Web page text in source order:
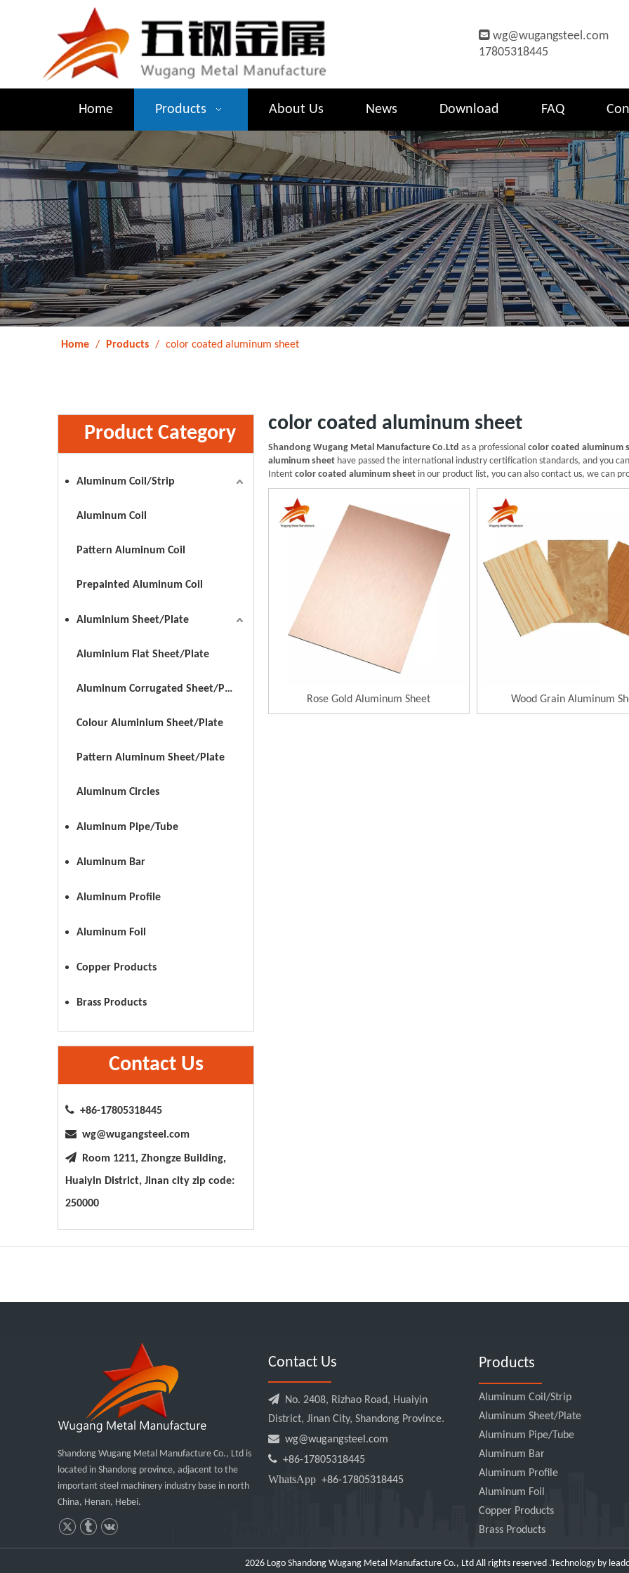
 wg@wugangsteel.com
17805318445
Home Products About Us News Download FAQ
Home / Products / color coated aluminum sheet
Product Category
Aluminum Coil/Strip
Aluminum Coil
Pattern Aluminum Coil
Prepainted Aluminum Coil
Aluminium Sheet/Plate
Aluminium Flat Sheet/Plate
Aluminum Corrugated Sheet/Plate
Colour Aluminium Sheet/Plate
Pattern Aluminum Sheet/Plate
Aluminum Circles
Aluminum Pipe/Tube
Aluminum Bar
Aluminum Profile
Aluminum Foil
Copper Products
Brass Products
Contact Us
 +86-17805318445
 wg@wugangsteel.com
 Room 1211, Zhongze Building,
Huaiyin District, Jinan city zip code:
250000
color coated aluminum sheet
Shandong Wugang Metal Manufacture Co.Ltd as a professional color coated aluminum
aluminum sheet have passed the international industry certification standards, and you
Intent color coated aluminum sheet in our product list, you can also contact us, we can
Rose Gold Aluminum Sheet Wood Grain Aluminum
Shandong Wugang Metal Manufacture Co., Ltd is
located in Shandong province, adjacent to the
important steel machinery industry base in north
China, Henan, Hebei.
Contact Us
 No. 2408, Rizhao Road, Huaiyin
District, Jinan City, Shandong Province.
 wg@wugangsteel.com
 +86-17805318445
WhatsApp +86-17805318445
Products
Aluminum Coil/Strip
Aluminum Sheet/Plate
Aluminum Pipe/Tube
Aluminum Bar
Aluminum Profile
Aluminum Foil
Copper Products
Brass Products
2026Logo Shandong Wugang Metal Manufacture Co., Ltd All rights reserved .Technology by